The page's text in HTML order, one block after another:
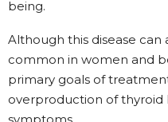
being.
Although this disease can
common in women and
primary goals of
overproduction of thyroid
symptoms.